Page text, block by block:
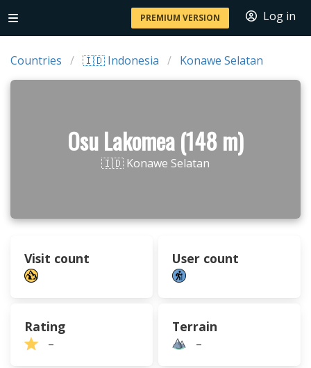
PREMIUM VERSION Log in
Countries 🇮🇩 Indonesia Konawe Selatan
Osu Lakomea (148 m)
🇮🇩 Konawe Selatan
Visit count User count
Rating
–
Terrain
–